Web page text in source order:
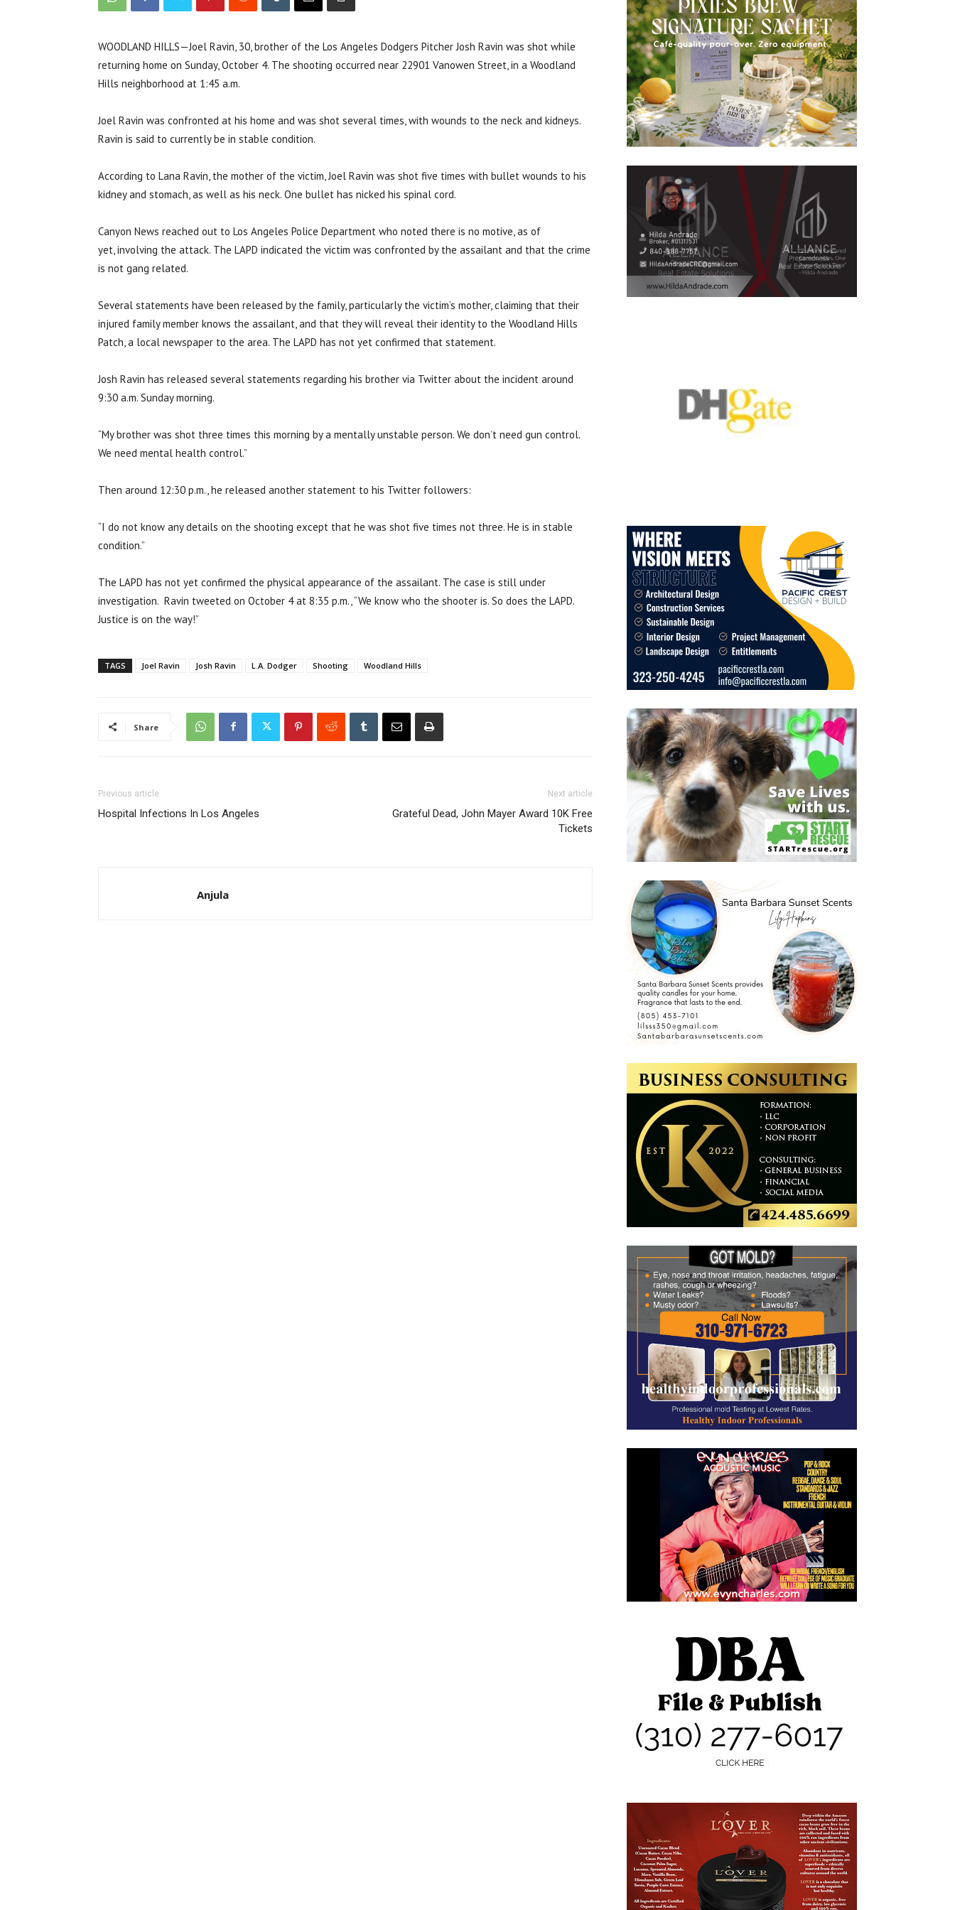
WOODLAND HILLS—Joel Ravin, 30, brother of the Los Angeles Dodgers Pitcher Josh Ravin was shot while
returning home on Sunday, October 4. The shooting occurred near 22901 Vanowen Street, in a Woodland
Hills neighborhood at 1:45 a.m.
Joel Ravin was confronted at his home and was shot several times, with wounds to the neck and kidneys.
Ravin is said to currently be in stable condition.
According to Lana Ravin, the mother of the victim, Joel Ravin was shot five times with bullet wounds to his
kidney and stomach, as well as his neck. One bullet has nicked his spinal cord.
Canyon News reached out to Los Angeles Police Department who noted there is no motive, as of
yet, involving the attack. The LAPD indicated the victim was confronted by the assailant and that the crime
is not gang related.
Several statements have been released by the family, particularly the victim’s mother, claiming that their
injured family member knows the assailant, and that they will reveal their identity to the Woodland Hills
Patch, a local newspaper to the area. The LAPD has not yet confirmed that statement.
Josh Ravin has released several statements regarding his brother via Twitter about the incident around
9:30 a.m. Sunday morning.
“My brother was shot three times this morning by a mentally unstable person. We don’t need gun control.
We need mental health control.”
Then around 12:30 p.m., he released another statement to his Twitter followers:
“I do not know any details on the shooting except that he was shot five times not three. He is in stable
condition.”
The LAPD has not yet confirmed the physical appearance of the assailant. The case is still under
investigation. Ravin tweeted on October 4 at 8:35 p.m., “We know who the shooter is. So does the LAPD.
Justice is on the way!”
TAGS Joel Ravin Josh Ravin L.A. Dodger Shooting Woodland Hills
Share
Previous article
Hospital Infections In Los Angeles
Next article
Grateful Dead, John Mayer Award 10K Free
Tickets
Anjula